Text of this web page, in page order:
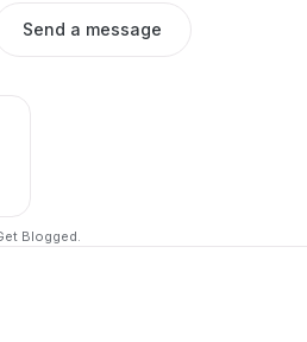
Send a message
Blogged.